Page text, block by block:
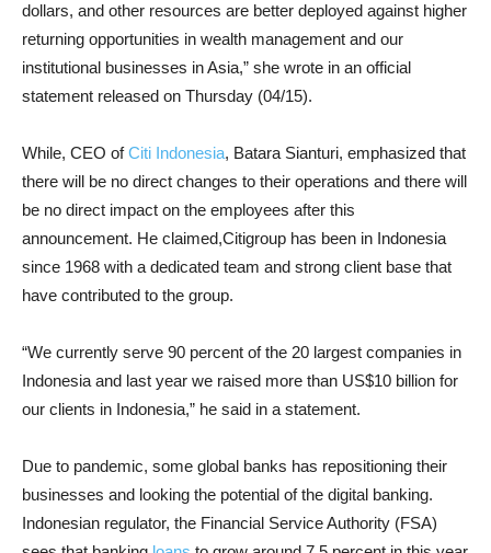
dollars, and other resources are better deployed against higher
returning opportunities in wealth management and our
institutional businesses in Asia,” she wrote in an official
statement released on Thursday (04/15).
While, CEO ofCiti Indonesia, Batara Sianturi, emphasized that
there will be no direct changes to their operations and there will
be no direct impact on the employees after this
announcement. He claimed,Citigroup has been in Indonesia
since 1968 with a dedicated team and strong client base that
have contributed to the group.
“We currently serve 90 percent of the 20 largest companies in
Indonesia and last year we raised more than US$10 billion for
our clients in Indonesia,” he said in a statement.
Due to pandemic, some global banks has repositioning their
businesses and looking the potential of the digital banking.
Indonesian regulator, the Financial Service Authority (FSA)